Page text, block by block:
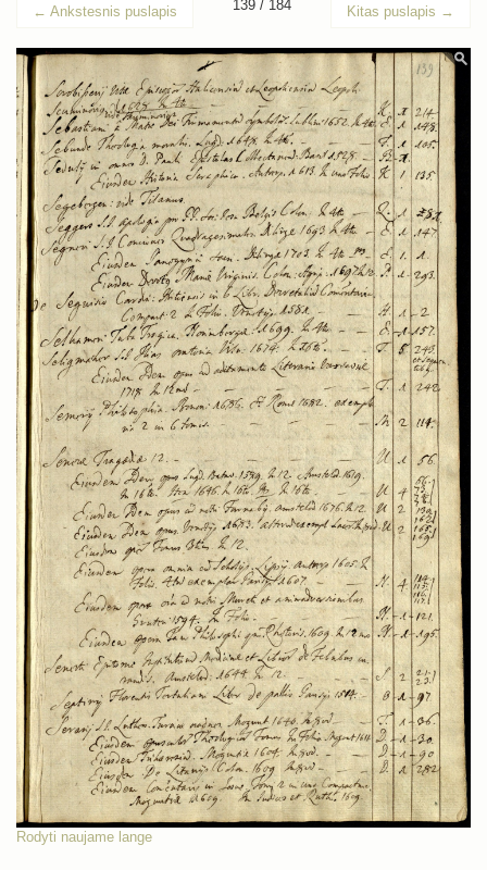
← Ankstesnis puslapis 139 / 184 Kitas puslapis →
Rodyti naujame lange